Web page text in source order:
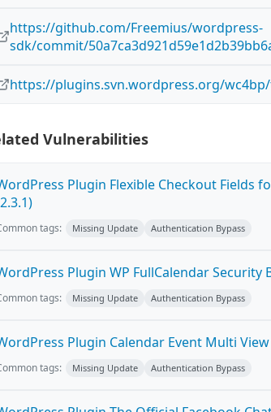
https://github.com/Freemius/wordpress-
sdk/commit/
https://plugins.svn.wordpress.org/
Vulnerabilities
Plugin Flexible Checkout Fields
tags: Missing Update Authentication Bypass
Plugin WP FullCalendar Security
tags: Missing Update Authentication Bypass
Plugin Calendar Event Multi
tags: Missing Update Authentication Bypass